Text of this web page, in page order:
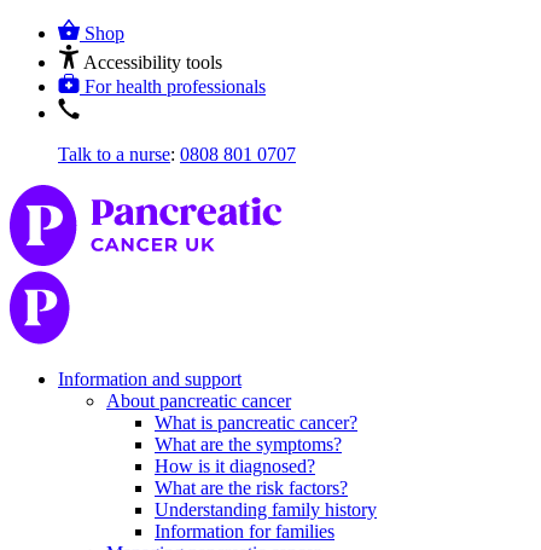
Shop
Accessibility tools
For health professionals
Talk to a nurse: 0808 801 0707
Information and support
About pancreatic cancer
What is pancreatic cancer?
What are the symptoms?
How is it diagnosed?
What are the risk factors?
Understanding family history
Information for families